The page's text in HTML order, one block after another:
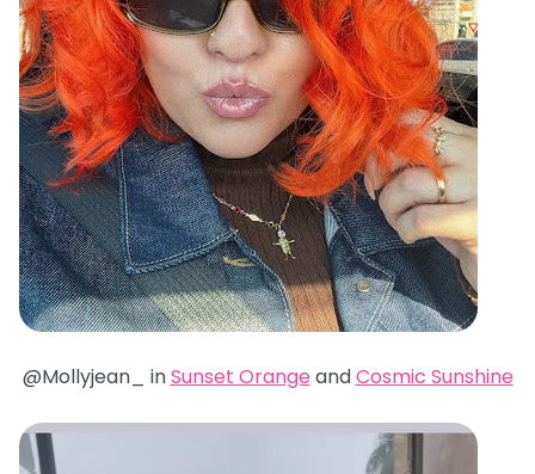
@Mollyjean_ inSunset Orange andCosmic Sunshine